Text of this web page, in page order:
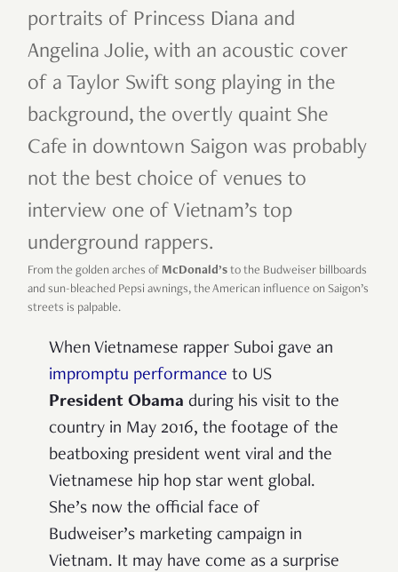
portraits of Princess Diana and
Angelina Jolie, with an acoustic cover
of a Taylor Swift song playing in the
background, the overtly quaint She
Cafe in downtown Saigon was probably
not the best choice of venues to
interview one of Vietnam’s top
underground rappers.
From the golden arches of McDonald’s to the Budweiser billboards
and sun-bleached Pepsi awnings, the American influence on Saigon’s
streets is palpable.
When Vietnamese rapper Suboi gave an
impromptu performance to US
President Obama during his visit to the
country in May 2016, the footage of the
beatboxing president went viral and the
Vietnamese hip hop star went global.
She’s now the official face of
Budweiser’s marketing campaign in
Vietnam. It may have come as a surprise